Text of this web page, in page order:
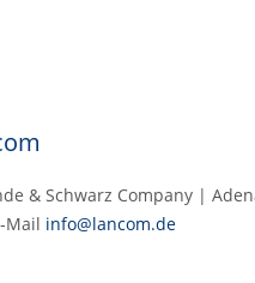
& Schwarz Company |
info@lancom.de